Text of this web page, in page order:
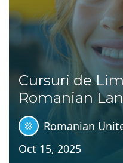
Cursuri de
Romanian
Romanian
Oct 15, 2025